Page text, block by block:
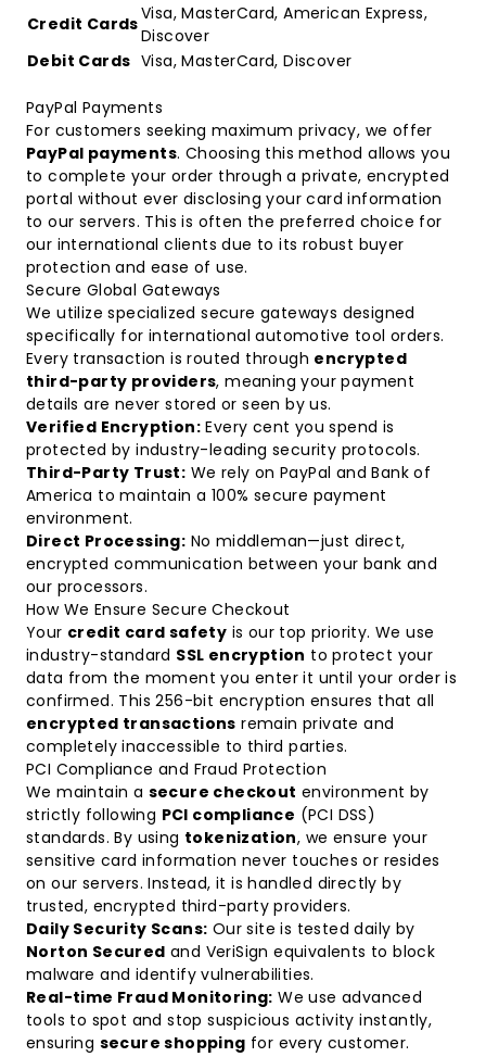
Credit CardsVisa, MasterCard, American Express,
Discover
Debit Cards Visa, MasterCard, Discover
PayPal Payments
For customers seeking maximum privacy, we offer
PayPal payments. Choosing this method allows you
to complete your order through a private, encrypted
portal without ever disclosing your card information
to our servers. This is often the preferred choice for
our international clients due to its robust buyer
protection and ease of use.
Secure Global Gateways
We utilize specialized secure gateways designed
specifically for international automotive tool orders.
Every transaction is routed through encrypted
third-party providers, meaning your payment
details are never stored or seen by us.
Verified Encryption: Every cent you spend is
protected by industry-leading security protocols.
Third-Party Trust: We rely on PayPal and Bank of
America to maintain a 100% secure payment
environment.
Direct Processing: No middleman—just direct,
encrypted communication between your bank and
our processors.
How We Ensure Secure Checkout
Your credit card safety is our top priority. We use
industry-standard SSL encryption to protect your
data from the moment you enter it until your order is
confirmed. This 256-bit encryption ensures that all
encrypted transactions remain private and
completely inaccessible to third parties.
PCI Compliance and Fraud Protection
We maintain a secure checkout environment by
strictly following PCI compliance (PCI DSS)
standards. By using tokenization, we ensure your
sensitive card information never touches or resides
on our servers. Instead, it is handled directly by
trusted, encrypted third-party providers.
Daily Security Scans: Our site is tested daily by
Norton Secured and VeriSign equivalents to block
malware and identify vulnerabilities.
Real-time Fraud Monitoring: We use advanced
tools to spot and stop suspicious activity instantly,
ensuring secure shopping for every customer.